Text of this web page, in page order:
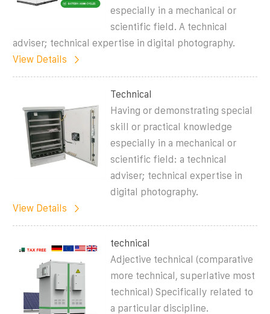
especially in a mechanical or
scientific field. A technical
adviser; technical expertise in digital photography.
View Details
Technical
Having or demonstrating special
skill or practical knowledge
especially in a mechanical or
scientific field: a technical
adviser; technical expertise in
digital photography.
View Details
technical
Adjective technical (comparative
more technical, superlative most
technical) Specifically related to
a particular discipline.